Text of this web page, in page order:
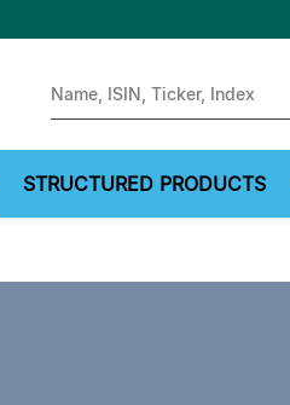
STRUCTURED PRODUCTS